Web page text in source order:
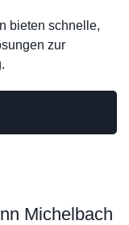
bieten schnelle,
zur
Michelbach